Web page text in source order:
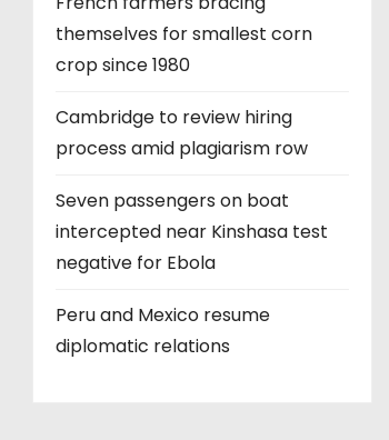
themselves for smallest corn
crop since 1980
Cambridge to review hiring
process amid plagiarism row
Seven passengers on boat
intercepted near Kinshasa test
negative for Ebola
Peru and Mexico resume
diplomatic relations